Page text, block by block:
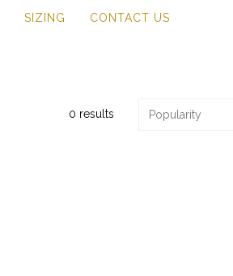
SIZING CONTACT US
0 results